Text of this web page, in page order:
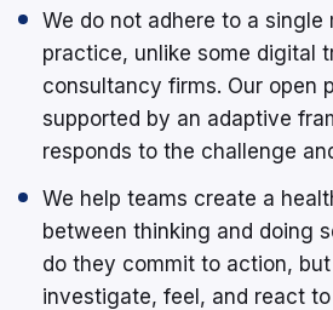
We do not adhere to a single
practice, unlike some digital
consultancy firms. Our open
supported by an adaptive
responds to the challenge
We help teams create a
between thinking and doing
do they commit to action,
investigate, feel, and react